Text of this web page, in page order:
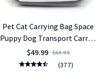
Pet Cat Carrying Bag Space
Puppy Dog Transport Carrier
Space Capsule Bags
$49.99 $69.99
(377)